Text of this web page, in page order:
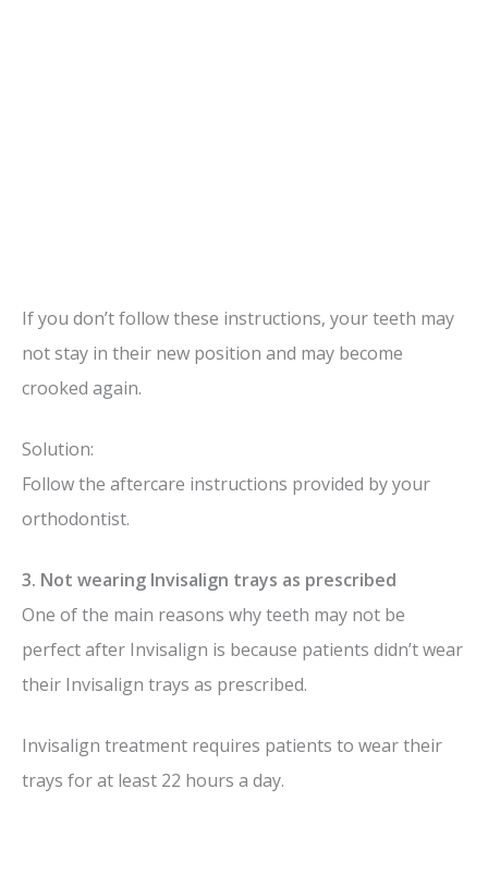
If you don’t follow these instructions, your teeth may
not stay in their new position and may become
crooked again.
Solution:
Follow the aftercare instructions provided by your
orthodontist.
3. Not wearing Invisalign trays as prescribed
One of the main reasons why teeth may not be
perfect after Invisalign is because patients didn’t wear
their Invisalign trays as prescribed.
Invisalign treatment requires patients to wear their
trays for at least 22 hours a day.